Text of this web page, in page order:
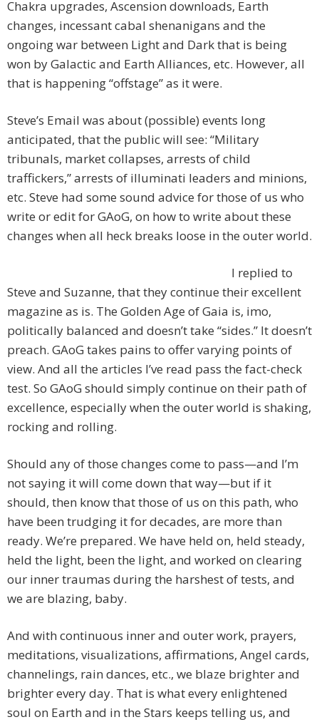
Chakra upgrades, Ascension downloads, Earth
changes, incessant cabal shenanigans and the
ongoing war between Light and Dark that is being
won by Galactic and Earth Alliances, etc. However, all
that is happening “offstage” as it were.
Steve’s Email was about (possible) events long
anticipated, that the public will see: “Military
tribunals, market collapses, arrests of child
traffickers,” arrests of illuminati leaders and minions,
etc. Steve had some sound advice for those of us who
write or edit for GAoG, on how to write about these
changes when all heck breaks loose in the outer world.
I replied to
Steve and Suzanne, that they continue their excellent
magazine as is. The Golden Age of Gaia is, imo,
politically balanced and doesn’t take “sides.” It doesn’t
preach. GAoG takes pains to offer varying points of
view. And all the articles I’ve read pass the fact-check
test. So GAoG should simply continue on their path of
excellence, especially when the outer world is shaking,
rocking and rolling.
Should any of those changes come to pass—and I’m
not saying it will come down that way—but if it
should, then know that those of us on this path, who
have been trudging it for decades, are more than
ready. We’re prepared. We have held on, held steady,
held the light, been the light, and worked on clearing
our inner traumas during the harshest of tests, and
we are blazing, baby.
And with continuous inner and outer work, prayers,
meditations, visualizations, affirmations, Angel cards,
channelings, rain dances, etc., we blaze brighter and
brighter every day. That is what every enlightened
soul on Earth and in the Stars keeps telling us, and